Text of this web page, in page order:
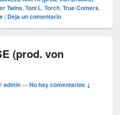
Twins, Toni L, Torch, True Comers,
| Deja un comentario
(prod. von
admin—No hay comentarios ↓